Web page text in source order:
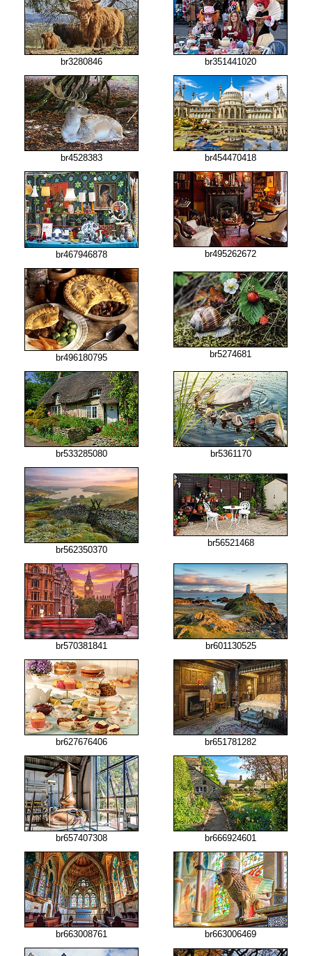
br3280846 br351441020
br4528383 br454470418
br467946878 br495262672
br496180795 br5274681
br533285080 br5361170
br562350370
br56521468
br570381841 br601130525
br627676406 br651781282
br657407308 br666924601
br663008761 br663006469